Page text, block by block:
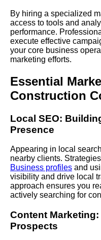
By hiring a specialized
access to tools and
performance.
execute effective
your core business
marketing efforts.
Essential
Construction
Local SEO:
Presence
Appearing in local
nearby clients.
Business profiles and
visibility and drive local
approach ensures you
actively searching for
Content
Prospects